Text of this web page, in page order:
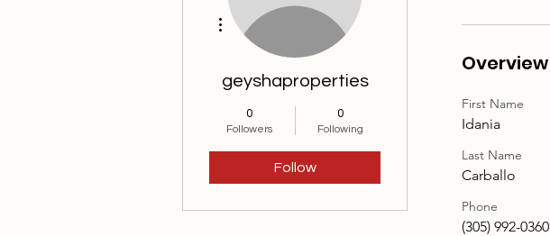
Overview
First Name
Idania
Last Name
Carballo
Phone
(305) 992-0360
geyshaproperties
0
Followers
0
Following
Follow
More actions